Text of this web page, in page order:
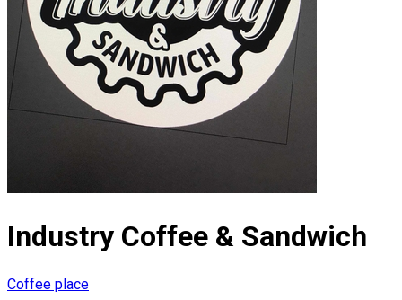
Industry Coffee & Sandwich
Coffee place